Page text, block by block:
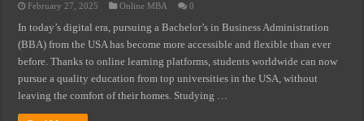
February 27, 2025 Online MBA 0
In today’s digital era, pursuing a Bachelor’s in Business Administration
(BBA) from the USA has become more accessible and flexible than ever
before. Thanks to online learning platforms, students worldwide can now
pursue a quality education from top universities in the USA, without
leaving the comfort of their homes. Studying …